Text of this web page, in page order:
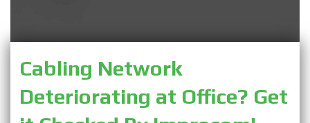
Cabling Network
Deteriorating at Office? Get